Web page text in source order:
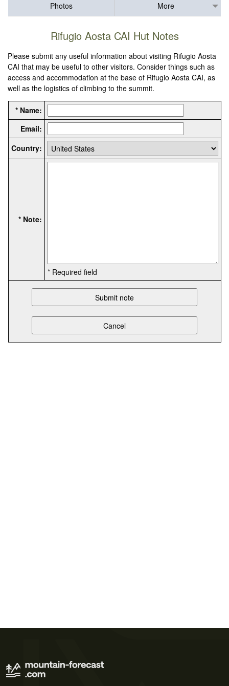
Photos
More
Rifugio Aosta CAI Hut Notes
Please submit any useful information about visiting Rifugio Aosta
CAI that may be useful to other visitors. Consider things such as
access and accommodation at the base of Rifugio Aosta CAI, as
well as the logistics of climbing to the summit.
* Name:
Email:
Country:
* Note:
* Required field